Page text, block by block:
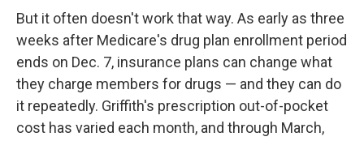
But it often doesn't work that way. As early as three
weeks after Medicare's drug plan enrollment period
ends on Dec. 7, insurance plans can change what
they charge members for drugs — and they can do
it repeatedly. Griffith's prescription out-of-pocket
cost has varied each month, and through March,